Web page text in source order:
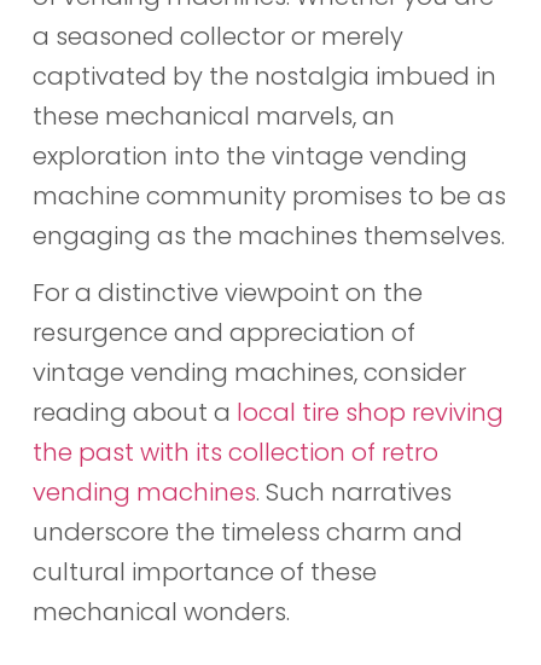
a seasoned collector or merely
captivated by the nostalgia imbued in
these mechanical marvels, an
exploration into the vintage vending
machine community promises to be as
engaging as the machines themselves.
For a distinctive viewpoint on the
resurgence and appreciation of
vintage vending machines, consider
reading about a local tire shop reviving
the past with its collection of retro
vending machines. Such narratives
underscore the timeless charm and
cultural importance of these
mechanical wonders.